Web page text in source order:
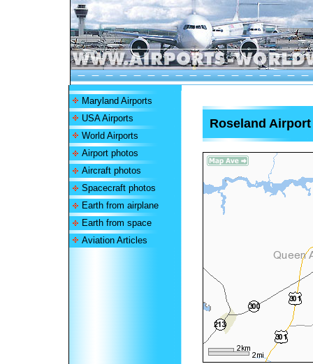
Maryland Airports
USA Airports
World Airports
Airport photos
Aircraft photos
Spacecraft photos
Earth from airplane
Earth from space
Aviation Articles
Roseland Airport